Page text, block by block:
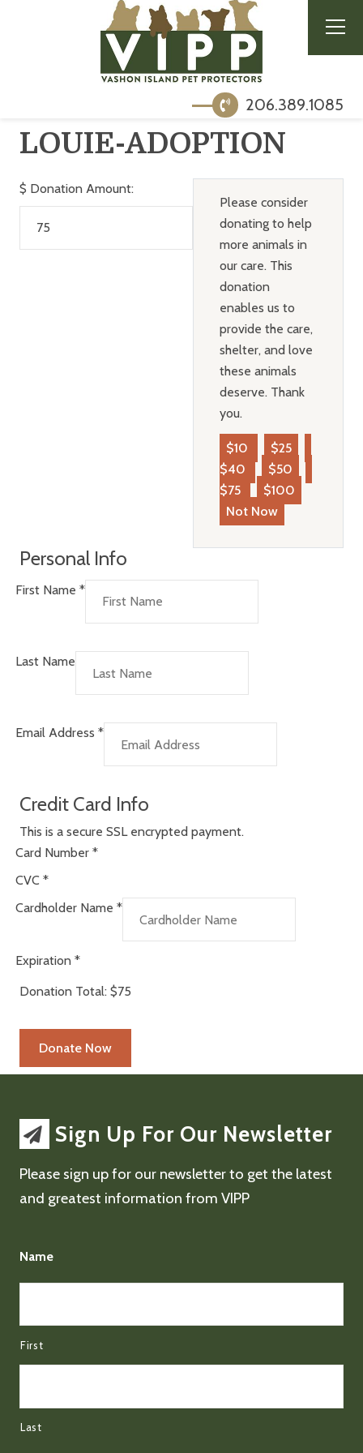
206.389.1085
LOUIE-ADOPTION
$ Donation Amount:
Please consider
donating to help
more animals in
our care. This
donation
enables us to
provide the care,
shelter, and love
these animals
deserve. Thank
you.
$10
$25
$40
$50
$75
$100
Not Now
Personal Info
First Name *
Last Name
Email Address *
Credit Card Info
This is a secure SSL encrypted payment.
Card Number *
CVC *
Cardholder Name *
Expiration *
Donation Total: $75
Sign Up For Our Newsletter
Please sign up for our newsletter to get the latest
and greatest information from VIPP
Name
First
Last